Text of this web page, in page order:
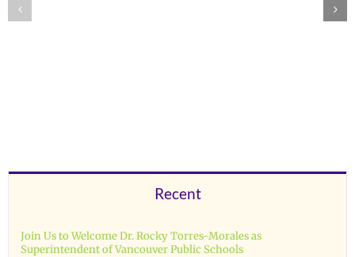
Recent
Join Us to Welcome Dr. Rocky Torres-Morales as
Superintendent of Vancouver Public Schools